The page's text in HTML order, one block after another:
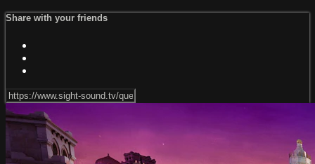
Share with your friends